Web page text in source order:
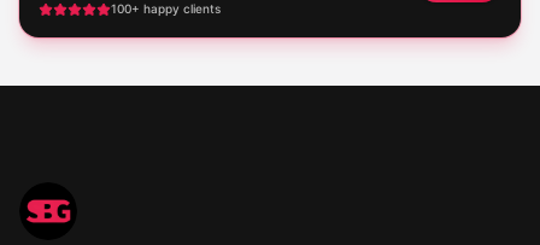
100+ happy clients